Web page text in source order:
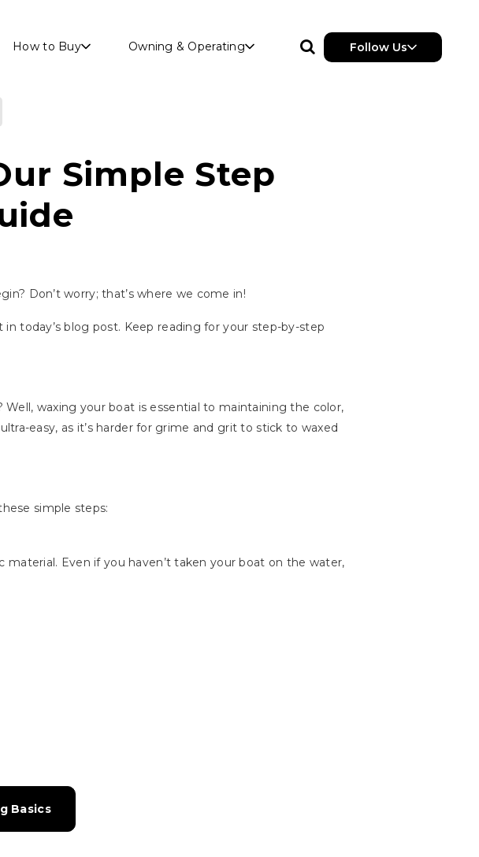
How to Buy Owning & Operating Follow Us
Simple Step
Don’t worry; that’s where we come in!
today’s blog post. Keep reading for your step-by-step
waxing your boat is essential to maintaining the color,
easy, as it’s harder for grime and grit to stick to waxed
simple steps:
Even if you haven’t taken your boat on the water,
Basics